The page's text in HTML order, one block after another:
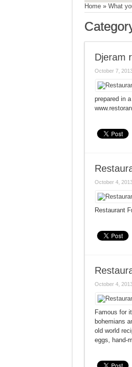
Home» What
Djeram
October 7,
prepared in
October 4,
Restaurant
October 4,
Famous for
bohemians
old world
eggs, hand-